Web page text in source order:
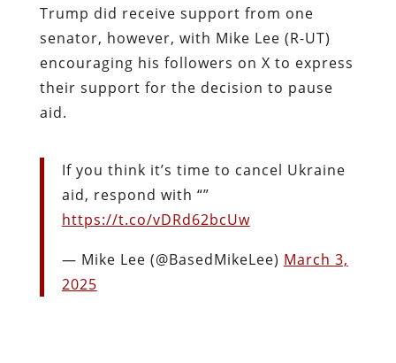
Trump did receive support from one
senator, however, with Mike Lee (R-UT)
encouraging his followers on X to express
their support for the decision to pause
aid.
If you think it’s time to cancel Ukraine
aid, respond with “”
https://t.co/vDRd62bcUw
— Mike Lee (@BasedMikeLee) March 3,
2025